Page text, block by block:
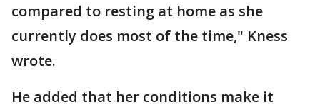
compared to resting at home as she
currently does most of the time," Kness
wrote.
He added that her conditions make it